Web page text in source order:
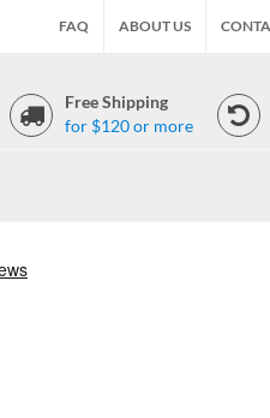
FAQ ABOUT US
Free Shipping
for $120 or more